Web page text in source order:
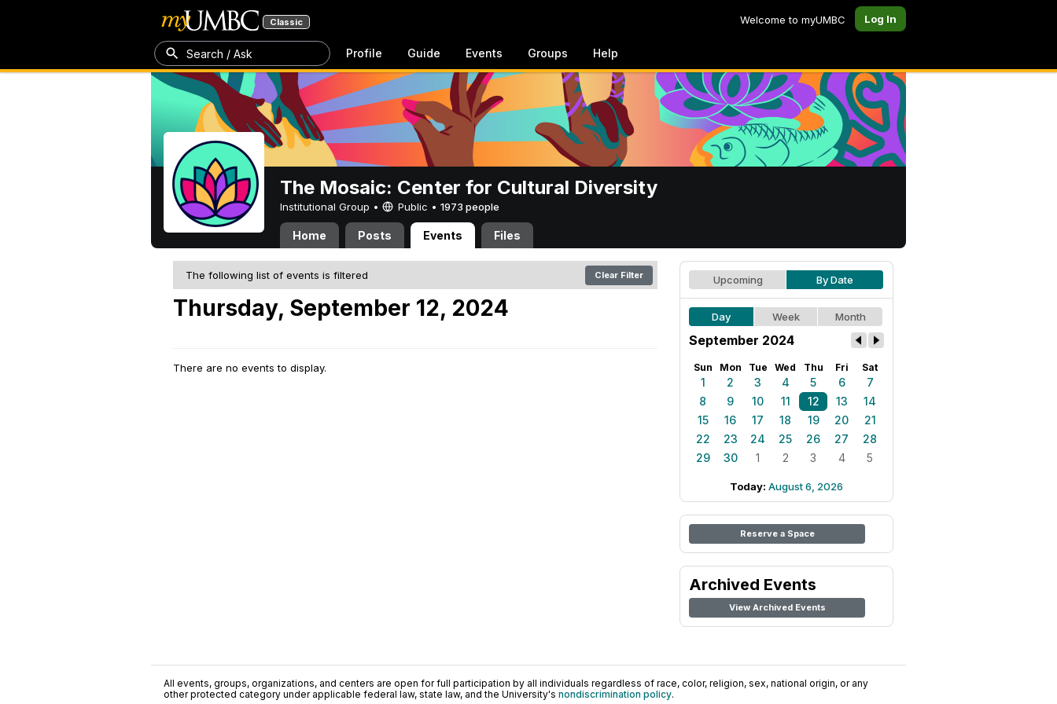
Classic Welcome to myUMBC Log In
Search / Ask Profile Guide Events Groups Help
The Mosaic: Center for Cultural Diversity
Institutional Group • Public • 1973 people
Home Posts Events Files
The following list of events is filtered Clear Filter
Thursday, September 12, 2024
There are no events to display.
Upcoming By Date
Day Week Month
September 2024
Sun Mon Tue Wed Thu Fri Sat
1 2 3 4 5 6
7
8
9 10 11 12 13
14
15
16 17 18 19 20
21
22
23 24 25 26 27
28
29
30 1 2 3 4 5
Today: August 6, 2026
Reserve a Space
Archived Events
View Archived Events
All events, groups, organizations, and centers are open for full participation by all individuals regardless of race, color, religion, sex, national origin, or any
other protected category under applicable federal law, state law, and the University's nondiscrimination policy.